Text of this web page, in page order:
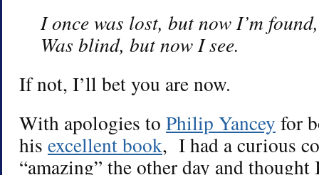
I once was lost, but now I’m found,
Was blind, but now I see.
If not, I’ll bet you are now.
With apologies to Philip Yancey for
his excellent book, I had a curious
“amazing” the other day and thought